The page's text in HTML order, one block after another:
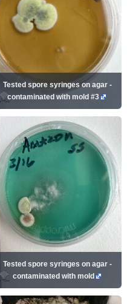
Tested spore syringes on agar -
contaminated with mold #3
Tested spore syringes on agar -
contaminated with mold